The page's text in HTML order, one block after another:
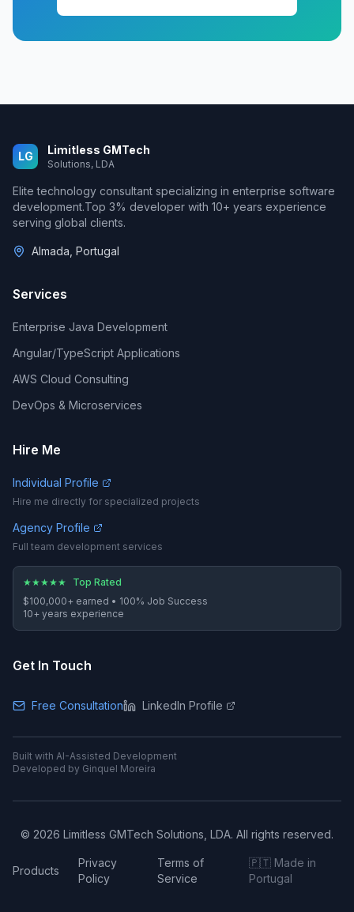
LG Limitless GMTech
Solutions, LDA
Elite technology consultant specializing in enterprise software
development.Top 3% developer with 10+ years experience
serving global clients.
Almada, Portugal
Services
Enterprise Java Development
Angular/TypeScript Applications
AWS Cloud Consulting
DevOps & Microservices
Hire Me
Individual Profile
Hire me directly for specialized projects
Agency Profile
Full team development services
★★★★★
Top Rated
$100,000+ earned • 100% Job Success
10+ years experience
Get In Touch
Free Consultation LinkedIn Profile
Built with AI-Assisted Development
Developed by Ginquel Moreira
© 2026 Limitless GMTech Solutions, LDA. All rights reserved.
Products
Privacy
Policy
Terms of
Service
🇵🇹 Made in
Portugal